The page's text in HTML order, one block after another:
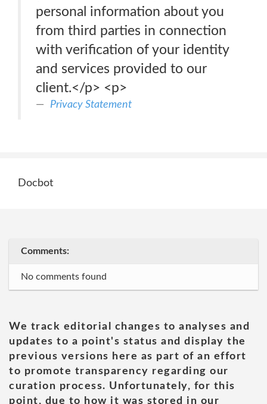
personal information about you
from third parties in connection
with verification of your identity
and services provided to our
client.</p> <p>
Privacy Statement
Docbot
Comments:
No comments found
We track editorial changes to analyses and
updates to a point's status and display the
previous versions here as part of an effort
to promote transparency regarding our
curation process. Unfortunately, for this
point, due to how it was stored in our